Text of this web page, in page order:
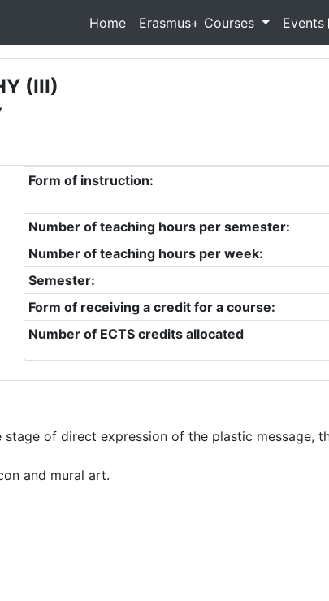
Home Erasmus+ Courses Events
(III)
Form of instruction:
Number of teaching hours per semester:
Number of teaching hours per week:
Semester:
Form of receiving a credit for a course:
Number of ECTS credits allocated
of direct expression of the plastic message,
and mural art.